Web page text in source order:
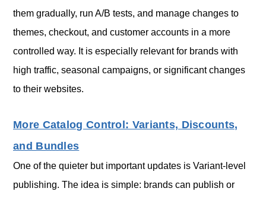
them gradually, run A/B tests, and manage changes to
themes, checkout, and customer accounts in a more
controlled way. It is especially relevant for brands with
high traffic, seasonal campaigns, or significant changes
to their websites.
More Catalog Control: Variants, Discounts,
and Bundles
One of the quieter but important updates is Variant-level
publishing. The idea is simple: brands can publish or